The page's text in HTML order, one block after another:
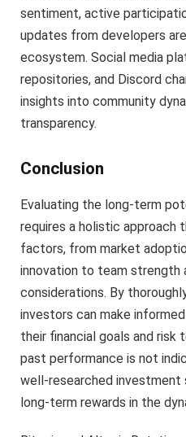
sentiment, active
updates from developers
ecosystem. Social media
repositories, and Discord
insights into community
transparency.
Conclusion
Evaluating the long-term
requires a holistic approach
factors, from market
innovation to team strength
considerations. By
investors can make
their financial goals and risk
past performance is not
well-researched investment
long-term rewards in the